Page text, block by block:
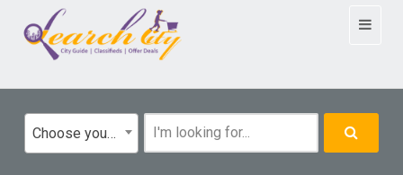
Toggle
Choose your category